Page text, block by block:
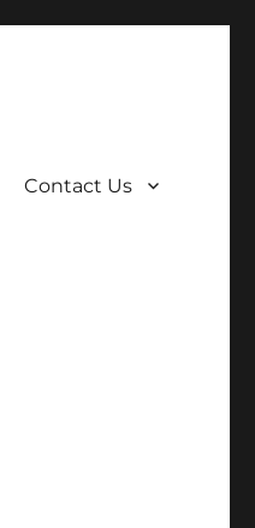
Contact Us